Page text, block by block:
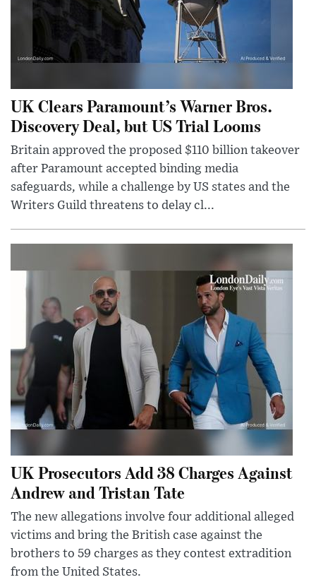
UK Clears Paramount’s Warner Bros.
Discovery Deal, but US Trial Looms
Britain approved the proposed $110 billion takeover
after Paramount accepted binding media
safeguards, while a challenge by US states and the
Writers Guild threatens to delay cl...
UK Prosecutors Add 38 Charges Against
Andrew and Tristan Tate
The new allegations involve four additional alleged
victims and bring the British case against the
brothers to 59 charges as they contest extradition
from the United States.